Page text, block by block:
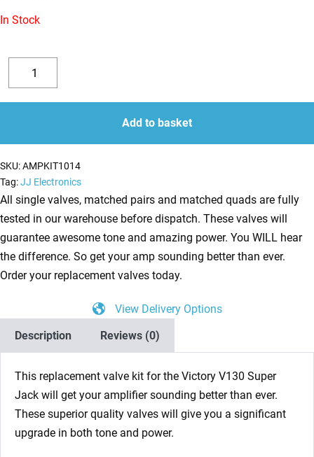
In Stock
Decrease
quantity
Replacement
Valve
Kit
Victory
V130
Super
Jack
(3
x
ECC83
1
ECC83
4
6L6GC)
quantity
quantity
Add to basket
SKU:AMPKIT1014
Tag:JJ Electronics
All single valves, matched pairs and matched quads are fully
tested in our warehouse before dispatch. These valves will
guarantee awesome tone and amazing power. You WILL hear
the difference. So get your amp sounding better than ever.
Order your replacement valves today.
View Delivery Options
Description
Reviews (0)
This replacement valve kit for the Victory V130 Super
Jack will get your amplifier sounding better than ever.
These superior quality valves will give you a significant
upgrade in both tone and power.